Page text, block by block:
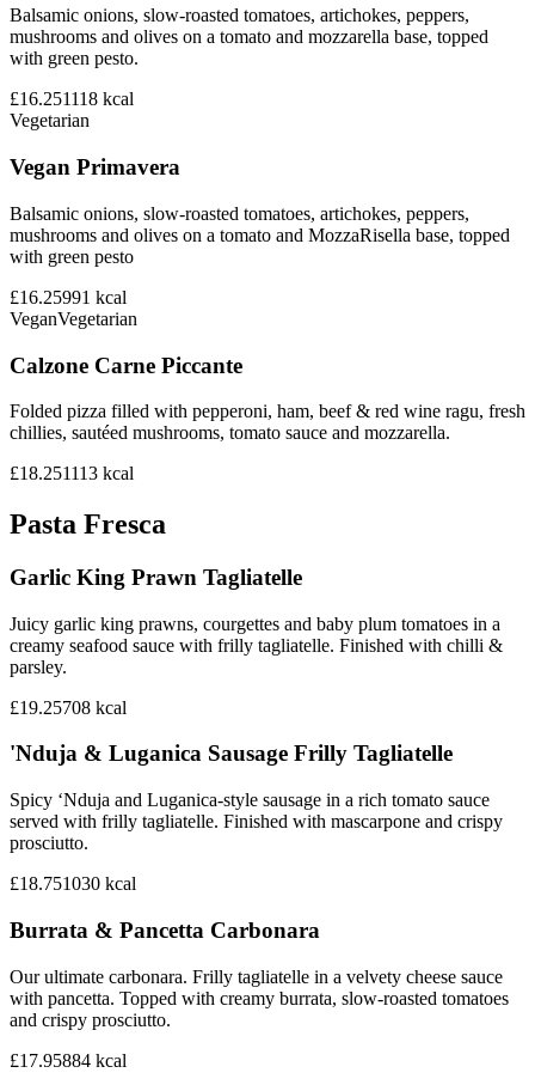
Balsamic onions, slow-roasted tomatoes, artichokes, peppers,
mushrooms and olives on a tomato and mozzarella base, topped
with green pesto.
£16.251118 kcal
Vegetarian
Vegan Primavera
Balsamic onions, slow-roasted tomatoes, artichokes, peppers,
mushrooms and olives on a tomato and MozzaRisella base, topped
with green pesto
£16.25991 kcal
VeganVegetarian
Calzone Carne Piccante
Folded pizza filled with pepperoni, ham, beef & red wine ragu, fresh
chillies, sautéed mushrooms, tomato sauce and mozzarella.
£18.251113 kcal
Pasta Fresca
Garlic King Prawn Tagliatelle
Juicy garlic king prawns, courgettes and baby plum tomatoes in a
creamy seafood sauce with frilly tagliatelle. Finished with chilli &
parsley.
£19.25708 kcal
'Nduja & Luganica Sausage Frilly Tagliatelle
Spicy ‘Nduja and Luganica-style sausage in a rich tomato sauce
served with frilly tagliatelle. Finished with mascarpone and crispy
prosciutto.
£18.751030 kcal
Burrata & Pancetta Carbonara
Our ultimate carbonara. Frilly tagliatelle in a velvety cheese sauce
with pancetta. Topped with creamy burrata, slow-roasted tomatoes
and crispy prosciutto.
£17.95884 kcal